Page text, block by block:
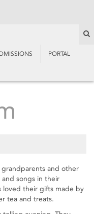
PORTAL
and other
songs in their
loved their gifts made by
tea and treats.